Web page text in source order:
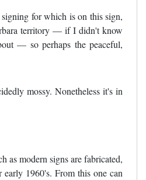
for which is on this sign,
territory — if I didn't know
— so perhaps the peaceful,
mossy. Nonetheless it's in
as modern signs are fabricated,
early 1960's. From this one can